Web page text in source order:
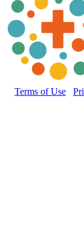
Terms of Use